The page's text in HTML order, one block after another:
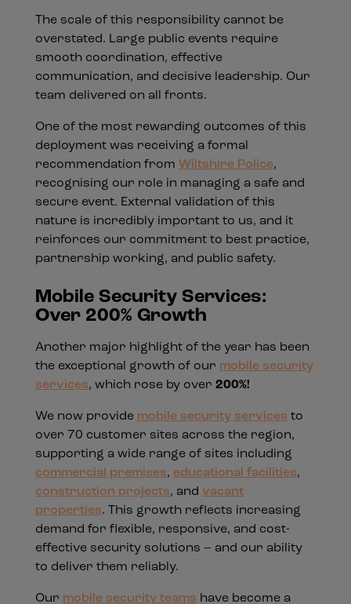
The scale of this responsibility cannot be
overstated. Large public events require
smooth coordination, effective
communication, and decisive leadership. Our
team delivered on all fronts.
One of the most rewarding outcomes of this
deployment was receiving a formal
recommendation from Wiltshire Police,
recognising our role in managing a safe and
secure event. External validation of this
nature is incredibly important to us, and it
reinforces our commitment to best practice,
partnership working, and public safety.
Mobile Security Services:
Over 200% Growth
Another major highlight of the year has been
the exceptional growth of our mobile security
services, which rose by over 200%!
We now provide mobile security services to
over 70 customer sites across the region,
supporting a wide range of sites including
commercial premises, educational facilities,
construction projects, and vacant
properties. This growth reflects increasing
demand for flexible, responsive, and cost-
effective security solutions – and our ability
to deliver them reliably.
Our mobile security teams have become a